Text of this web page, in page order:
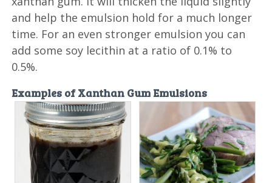
and help the emulsion hold for a much longer
time. For an even stronger emulsion you can
add some soy lecithin at a ratio of 0.1% to
0.5%.
Examples of Xanthan Gum Emulsions